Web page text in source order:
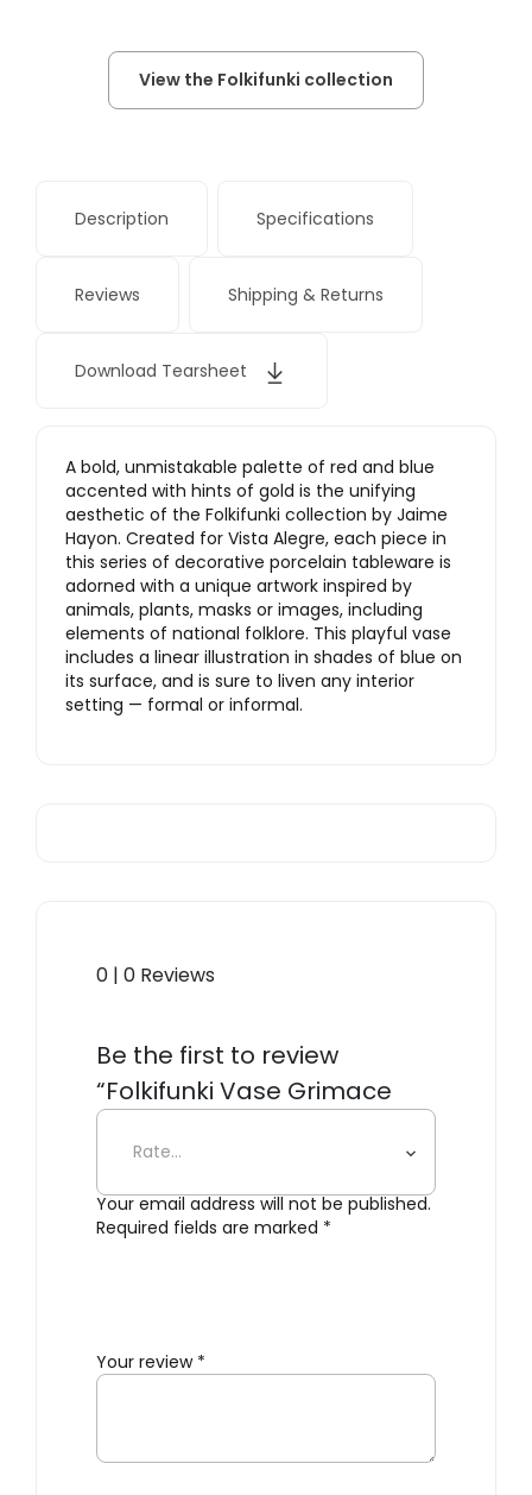
View the Folkifunki collection
Description Specifications
Reviews Shipping & Returns
Download Tearsheet
A bold, unmistakable palette of red and blue
accented with hints of gold is the unifying
aesthetic of the Folkifunki collection by Jaime
Hayon. Created for Vista Alegre, each piece in
this series of decorative porcelain tableware is
adorned with a unique artwork inspired by
animals, plants, masks or images, including
elements of national folklore. This playful vase
includes a linear illustration in shades of blue on
its surface, and is sure to liven any interior
setting — formal or informal.
0 | 0 Reviews
Be the first to review
“Folkifunki Vase Grimace
whit Lid”
Your email address will not be published.
Required fields are marked *
Your review *